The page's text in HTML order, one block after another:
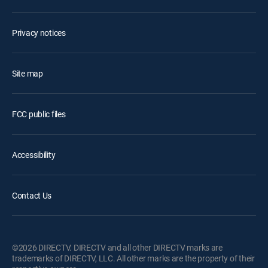
Privacy notices
Site map
FCC public files
Accessibility
Contact Us
©2026 DIRECTV. DIRECTV and all other DIRECTV marks are
trademarks of DIRECTV, LLC. All other marks are the property of their